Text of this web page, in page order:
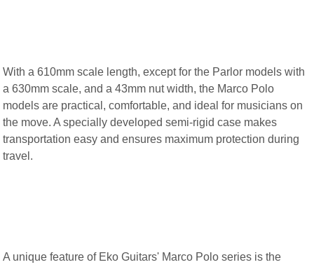
With a 610mm scale length, except for the Parlor models with
a 630mm scale, and a 43mm nut width, the Marco Polo
models are practical, comfortable, and ideal for musicians on
the move. A specially developed semi-rigid case makes
transportation easy and ensures maximum protection during
travel.
A unique feature of Eko Guitars' Marco Polo series is the